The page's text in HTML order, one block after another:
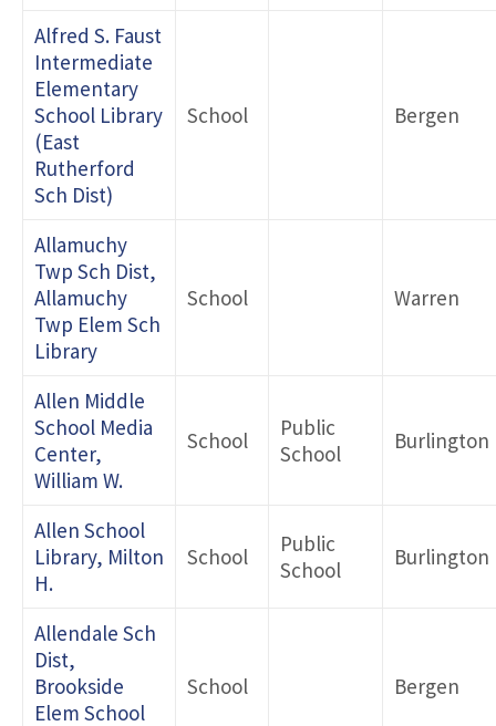
Alfred S. Faust
Intermediate
Elementary
School Library
(East
Rutherford
Sch Dist)
School Bergen
Allamuchy
Twp Sch Dist,
Allamuchy
Twp Elem Sch
Library
School Warren
Allen Middle
School Media
Center,
William W.
School
Public
School
Burlington
Allen School
Library, Milton
H.
School
Public
School
Burlington
Allendale Sch
Dist,
Brookside
Elem School
School Bergen